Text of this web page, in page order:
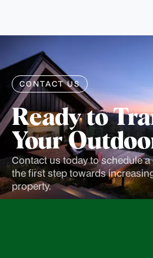
CONTACT US
Ready to
Your
Contact us today to schedule
the first step towards
property.